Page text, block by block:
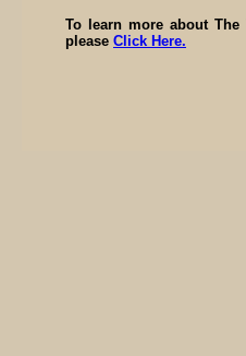
To learn more about
please Click Here.